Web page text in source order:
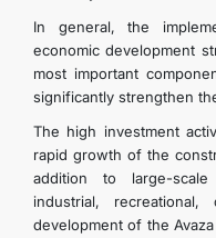
In general, the
economic development
most important
significantly strengthen
The high investment
rapid growth of the
addition to large-
industrial,
development of the